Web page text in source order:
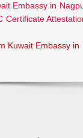
Embassy in
Certificate
Kuwait Embassy in